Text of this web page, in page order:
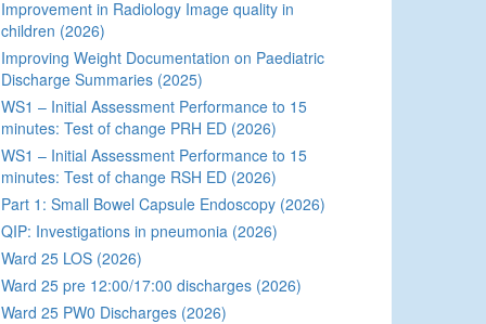
Improvement in Radiology Image quality in
children (2026)
Improving Weight Documentation on Paediatric
Discharge Summaries (2025)
WS1 – Initial Assessment Performance to 15
minutes: Test of change PRH ED (2026)
WS1 – Initial Assessment Performance to 15
minutes: Test of change RSH ED (2026)
Part 1: Small Bowel Capsule Endoscopy (2026)
QIP: Investigations in pneumonia (2026)
Ward 25 LOS (2026)
Ward 25 pre 12:00/17:00 discharges (2026)
Ward 25 PW0 Discharges (2026)